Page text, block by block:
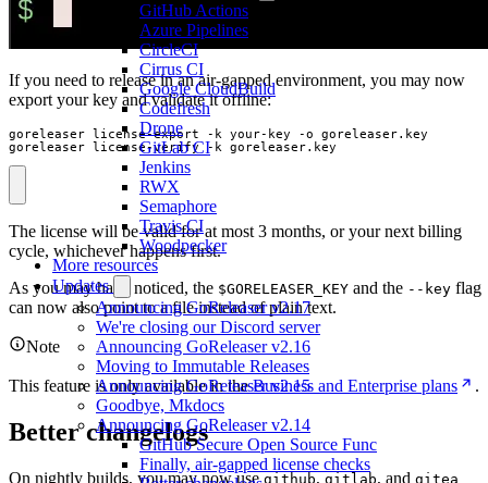
GitHub Actions
Azure Pipelines
CircleCI
Cirrus CI
Google CloudBuild
Codefresh
Drone
GitLab CI
Jenkins
RWX
Semaphore
Travis CI
Woodpecker
More resources
Updates
Announcing GoReleaser v2.17
We're closing our Discord server
Announcing GoReleaser v2.16
Moving to Immutable Releases
Announcing GoReleaser v2.15
Goodbye, Mkdocs
Announcing GoReleaser v2.14
GitHub Secure Open Source Func
Finally, air-gapped license checks
If you need to release in an air-gapped environment, you may now
export your key and validate it offline:
goreleaser license-verify -k goreleaser.key
The license will be valid for at most 3 months, or your next billing
cycle, whichever happens first.
As you may have noticed, the $GORELEASER_KEY and the --key flag
can now also point to a file instead of plain text.
Note
This feature is only available in theBusiness and Enterprise plans .
Better changelogs
On nightly builds, you may now usegithub,gitlab, and gitea